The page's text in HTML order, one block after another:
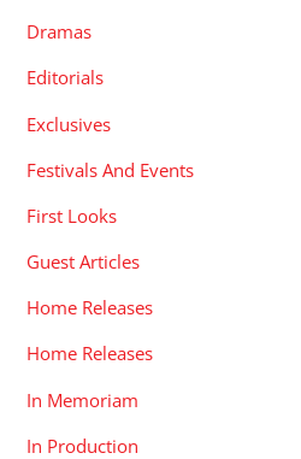
Dramas
Editorials
Exclusives
Festivals And Events
First Looks
Guest Articles
Home Releases
Home Releases
In Memoriam
In Production